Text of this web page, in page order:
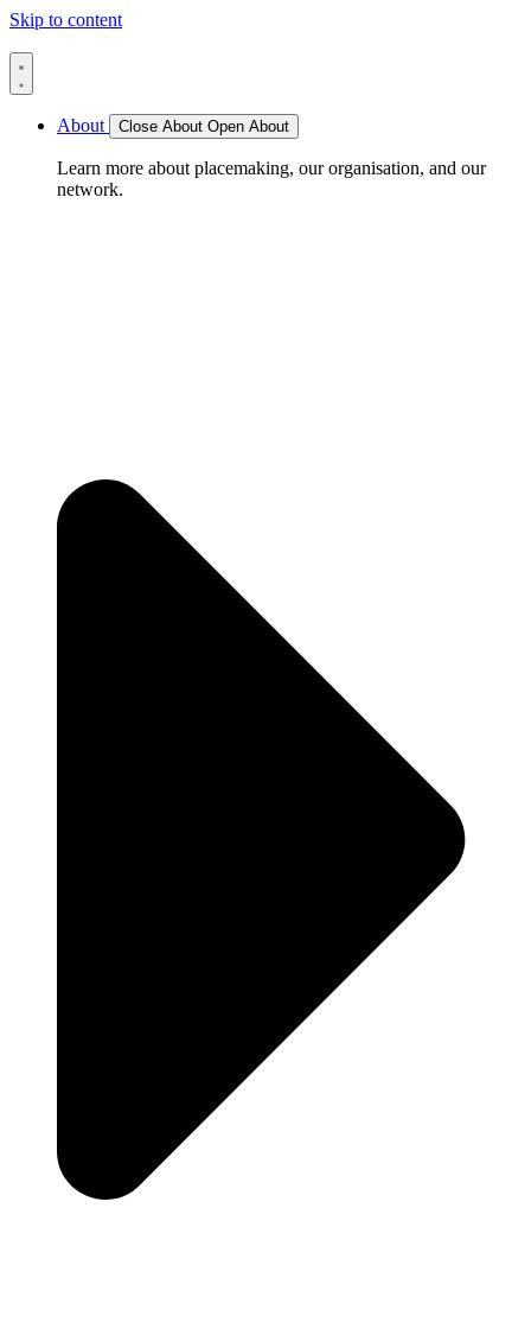
Skip to content
About Close About Open About
Learn more about placemaking, our organisation, and our
network.